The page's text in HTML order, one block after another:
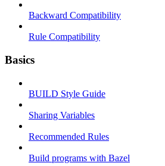
Backward Compatibility
Rule Compatibility
Basics
BUILD Style Guide
Sharing Variables
Recommended Rules
Build programs with Bazel